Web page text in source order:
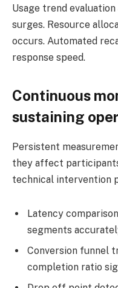
Usage trend
surges. Resource
occurs. Automated
response speed.
Continuous
sustaining
Persistent
they affect
technical intervention
Latency
segments
Conversion funnel
completion ratio